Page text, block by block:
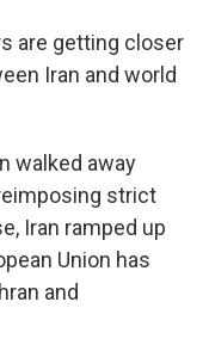
are getting closer
Iran and world
walked away
strict
Iran ramped up
Union has
and